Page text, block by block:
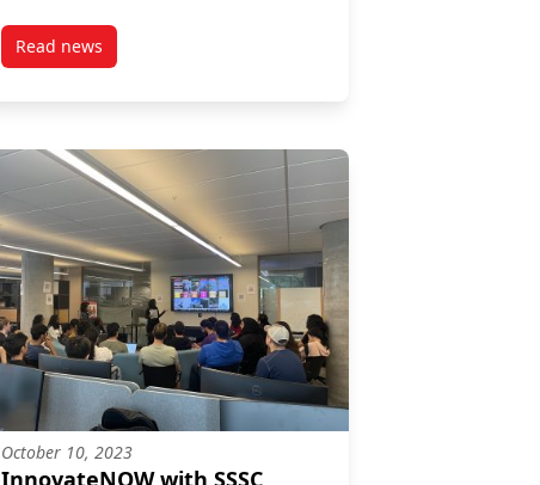
Read newspost TiE Entrepreneurship Summit 2023
October 10, 2023
InnovateNOW with SSSC